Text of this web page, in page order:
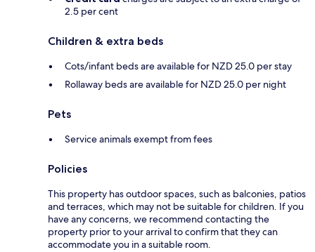
2.5 per cent
Children & extra beds
Cots/infant beds are available for NZD 25.0 per stay
Rollaway beds are available for NZD 25.0 per night
Pets
Service animals exempt from fees
Policies
This property has outdoor spaces, such as balconies, patios
and terraces, which may not be suitable for children. If you
have any concerns, we recommend contacting the
property prior to your arrival to confirm that they can
accommodate you in a suitable room.